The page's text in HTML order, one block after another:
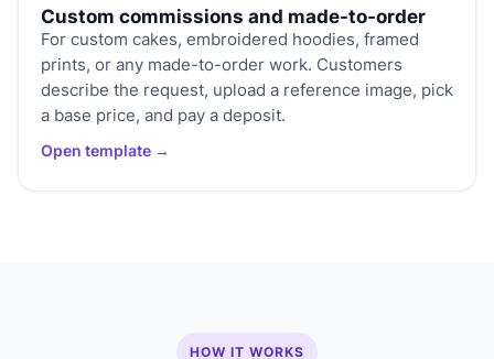
Custom commissions and made-to-order
For custom cakes, embroidered hoodies, framed
prints, or any made-to-order work. Customers
describe the request, upload a reference image, pick
a base price, and pay a deposit.
Open template →
HOW IT WORKS